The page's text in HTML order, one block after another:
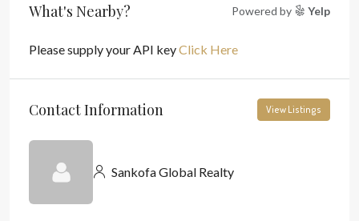
What's Nearby? Powered by Yelp
Please supply your API keyClick Here
Contact Information View Listings
Sankofa Global Realty